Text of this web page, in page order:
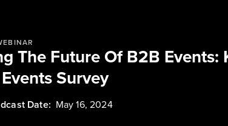
The Future Of B2B
Survey
Date: May 16, 2024